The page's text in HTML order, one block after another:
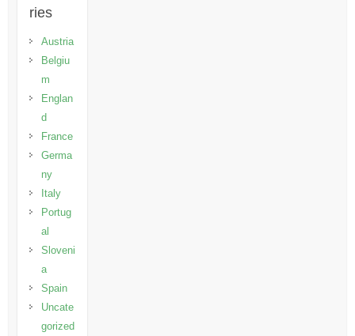
ries
Austria
Belgiu
m
Englan
d
France
Germa
ny
Italy
Portug
al
Sloveni
a
Spain
Uncate
gorized